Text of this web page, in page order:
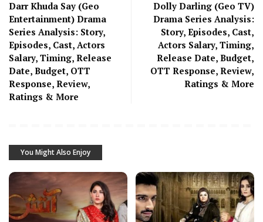
Darr Khuda Say (Geo
Entertainment) Drama
Series Analysis: Story,
Episodes, Cast, Actors
Salary, Timing, Release
Date, Budget, OTT
Response, Review,
Ratings & More
Dolly Darling (Geo TV)
Drama Series Analysis:
Story, Episodes, Cast,
Actors Salary, Timing,
Release Date, Budget,
OTT Response, Review,
Ratings & More
You Might Also Enjoy